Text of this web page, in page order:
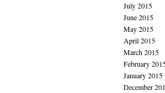
July 2015
June 2015
May 2015
April 2015
March 2015
February
January 2015
December